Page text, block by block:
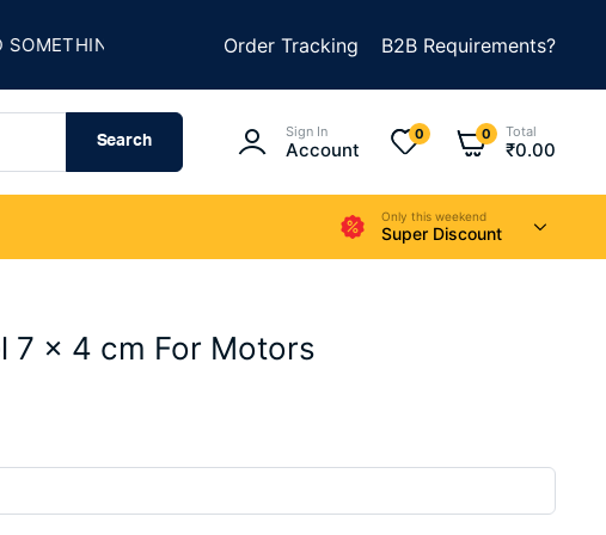
AMAZING SUMMER SALE IS LIVE ★ UP TO
Order Tracking B2B Requirements?
Search
Sign In
Account
0 0 Total
₹0.00
Only this weekend
Super Discount
7 x 4 cm For Motors